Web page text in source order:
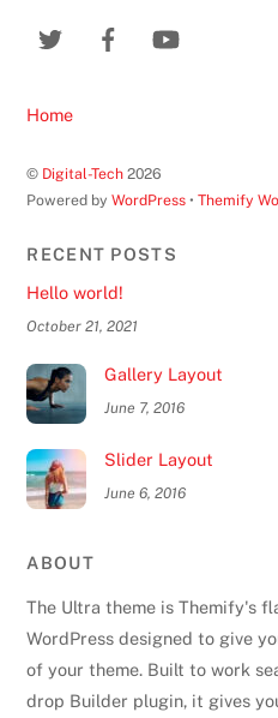
Home
© Digital-Tech 2026
Powered byWordPress •Themify
RECENT POSTS
Hello world!
October 21, 2021
Gallery Layout
June 7, 2016
Slider Layout
June 6, 2016
ABOUT
The Ultra theme is Themify's
WordPress designed to give
of your theme. Built to work
drop Builder plugin, it gives